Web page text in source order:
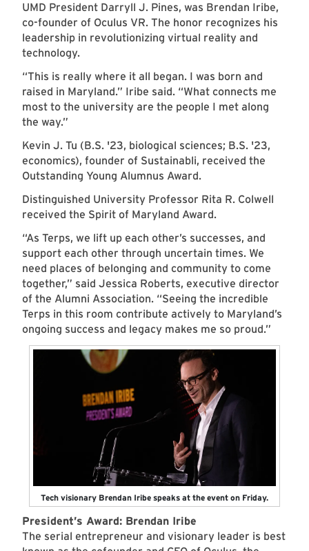
UMD President Darryll J. Pines, was Brendan Iribe,
co-founder of Oculus VR. The honor recognizes his
leadership in revolutionizing virtual reality and
technology.
“This is really where it all began. I was born and
raised in Maryland.” Iribe said. “What connects me
most to the university are the people I met along
the way.”
Kevin J. Tu (B.S. '23, biological sciences; B.S. '23,
economics), founder of Sustainabli, received the
Outstanding Young Alumnus Award.
Distinguished University Professor Rita R. Colwell
received the Spirit of Maryland Award.
“As Terps, we lift up each other’s successes, and
support each other through uncertain times. We
need places of belonging and community to come
together,” said Jessica Roberts, executive director
of the Alumni Association. “Seeing the incredible
Terps in this room contribute actively to Maryland’s
ongoing success and legacy makes me so proud.”
Tech visionary Brendan Iribe speaks at the event on Friday.
President’s Award: Brendan Iribe
The serial entrepreneur and visionary leader is best